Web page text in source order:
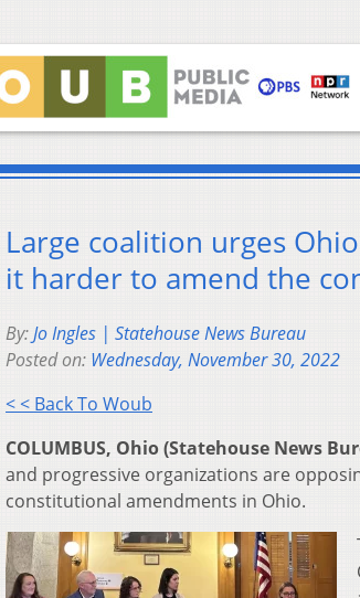
Large coalition urges
it harder to amend the
By:Jo Ingles | Statehouse News Bureau
Posted on: Wednesday, November 30, 2022
< < Back To Woub
COLUMBUS, Ohio (Statehouse News
and progressive organizations are
constitutional amendments in Ohio.